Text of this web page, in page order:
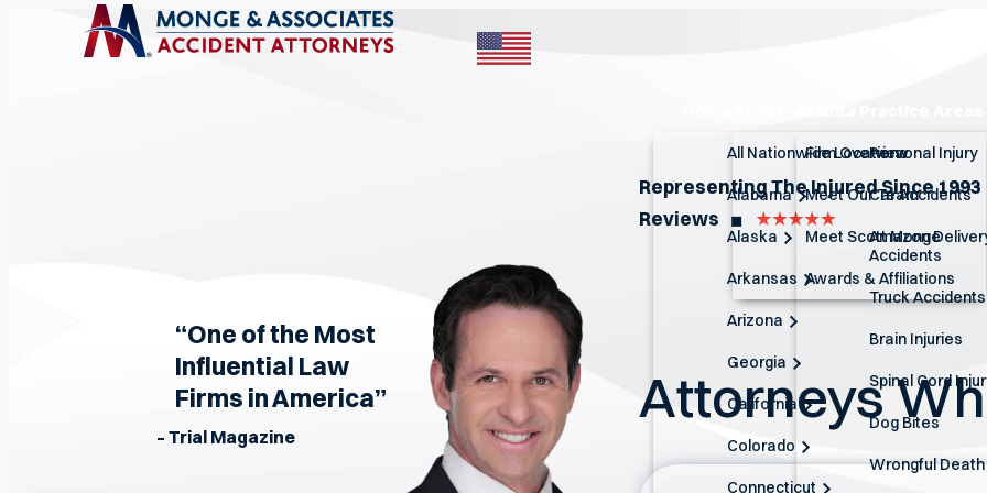
Firm Overview
Meet Our Team
Meet Scott Monge
Awards & Affiliations
Personal Injury
Car Accidents
Amazon
Accidents
Truck Accidents
Brain Injuries
Spinal Cord
Dog Bites
Wrongful Death
All Nationwide Locations
Alabama
Alaska
Arkansas
Arizona
Georgia
California
Colorado
Connecticut
Representing The Injured Since 1993
Reviews
◼︎
Attorneys
“One of the Most
Influential Law
Firms in America”
– Trial Magazine